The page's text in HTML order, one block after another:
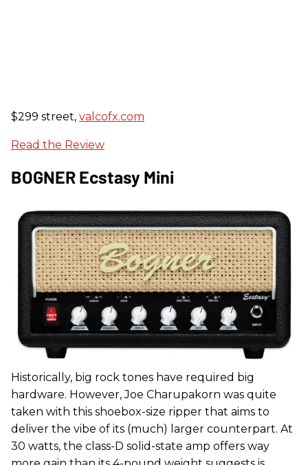
$299 street, valcofx.com
Read the Review
BOGNER Ecstasy Mini
Historically, big rock tones have required big
hardware. However, Joe Charupakorn was quite
taken with this shoebox-size ripper that aims to
deliver the vibe of its (much) larger counterpart. At
30 watts, the class-D solid-state amp offers way